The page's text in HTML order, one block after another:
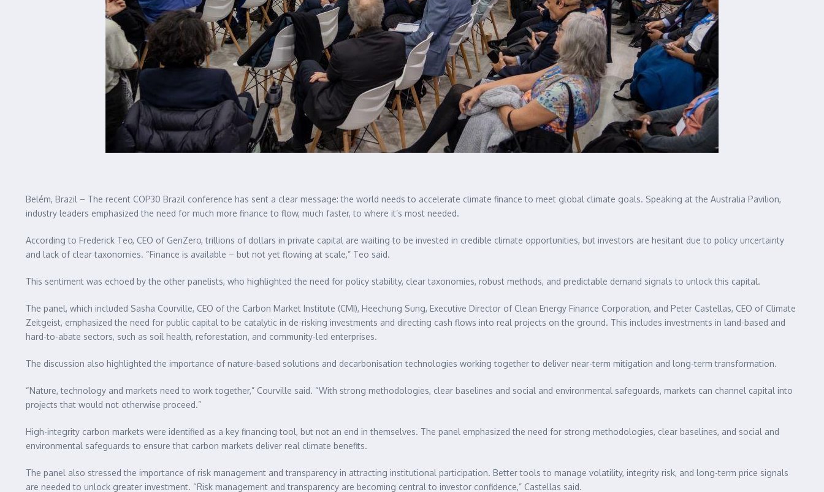
Belém, Brazil – The recent COP30 Brazil conference has sent a clear message: the world needs to accelerate climate finance to meet global climate goals. Speaking at the Australia Pavilion,
industry leaders emphasized the need for much more finance to flow, much faster, to where it’s most needed.
According to Frederick Teo, CEO of GenZero, trillions of dollars in private capital are waiting to be invested in credible climate opportunities, but investors are hesitant due to policy uncertainty
and lack of clear taxonomies. “Finance is available – but not yet flowing at scale,” Teo said.
This sentiment was echoed by the other panelists, who highlighted the need for policy stability, clear taxonomies, robust methods, and predictable demand signals to unlock this capital.
The panel, which included Sasha Courville, CEO of the Carbon Market Institute (CMI), Heechung Sung, Executive Director of Clean Energy Finance Corporation, and Peter Castellas, CEO of Climate
Zeitgeist, emphasized the need for public capital to be catalytic in de-risking investments and directing cash flows into real projects on the ground. This includes investments in land-based and
hard-to-abate sectors, such as soil health, reforestation, and community-led enterprises.
The discussion also highlighted the importance of nature-based solutions and decarbonisation technologies working together to deliver near-term mitigation and long-term transformation.
“Nature, technology and markets need to work together,” Courville said. “With strong methodologies, clear baselines and social and environmental safeguards, markets can channel capital into
projects that would not otherwise proceed.”
High-integrity carbon markets were identified as a key financing tool, but not an end in themselves. The panel emphasized the need for strong methodologies, clear baselines, and social and
environmental safeguards to ensure that carbon markets deliver real climate benefits.
The panel also stressed the importance of risk management and transparency in attracting institutional participation. Better tools to manage volatility, integrity risk, and long-term price signals
are needed to unlock greater investment. “Risk management and transparency are becoming central to investor confidence,” Castellas said.